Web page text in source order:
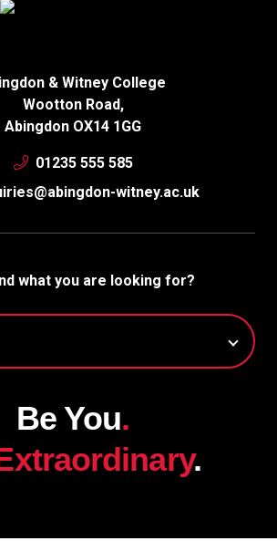
& Witney College
Wootton Road,
Abingdon OX14 1GG
01235 555 585
witney.ac.uk
what you are looking for?
Be You.
.